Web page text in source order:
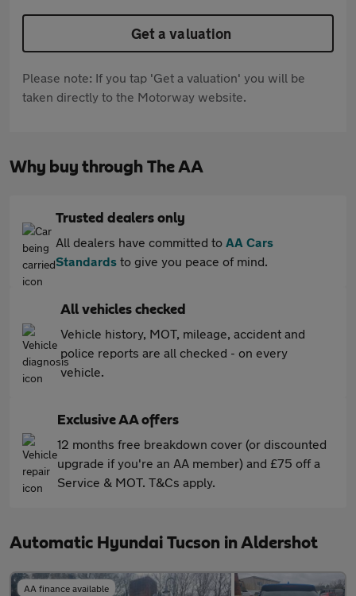
Get a valuation
Please note: If you tap 'Get a valuation' you will be
taken directly to the Motorway website.
Why buy through The AA
Trusted dealers only
All dealers have committed to AA Cars
Standards to give you peace of mind.
All vehicles checked
Vehicle history, MOT, mileage, accident and
police reports are all checked - on every
vehicle.
Exclusive AA offers
12 months free breakdown cover (or discounted
upgrade if you're an AA member) and £75 off a
Service & MOT. T&Cs apply.
Automatic Hyundai Tucson in Aldershot
AA finance available